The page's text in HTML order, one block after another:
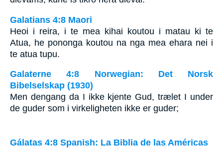
Galatians 4:8 Maori
Heoi i reira, i te mea kihai koutou i matau ki te
Atua, he pononga koutou na nga mea ehara nei i
te atua tupu.
Galaterne 4:8 Norwegian: Det Norsk
Bibelselskap (1930)
Men dengang da I ikke kjente Gud, trælet I under
de guder som i virkeligheten ikke er guder;
Gálatas 4:8 Spanish: La Biblia de las Américas